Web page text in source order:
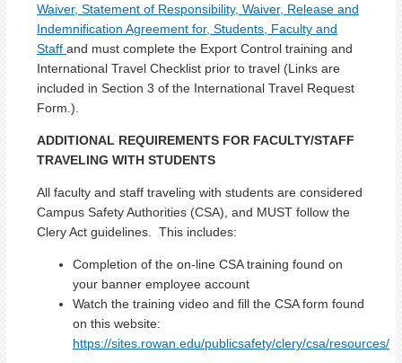
Waiver, Statement of Responsibility, Waiver, Release and
Indemnification Agreement for, Students, Faculty and
Staff and must complete the Export Control training and
International Travel Checklist prior to travel (Links are
included in Section 3 of the International Travel Request
Form.).
ADDITIONAL REQUIREMENTS FOR FACULTY/STAFF
TRAVELING WITH STUDENTS
All faculty and staff traveling with students are considered
Campus Safety Authorities (CSA), and MUST follow the
Clery Act guidelines. This includes:
Completion of the on-line CSA training found on
your banner employee account
Watch the training video and fill the CSA form found
on this website:
https://sites.rowan.edu/publicsafety/clery/csa/resources/